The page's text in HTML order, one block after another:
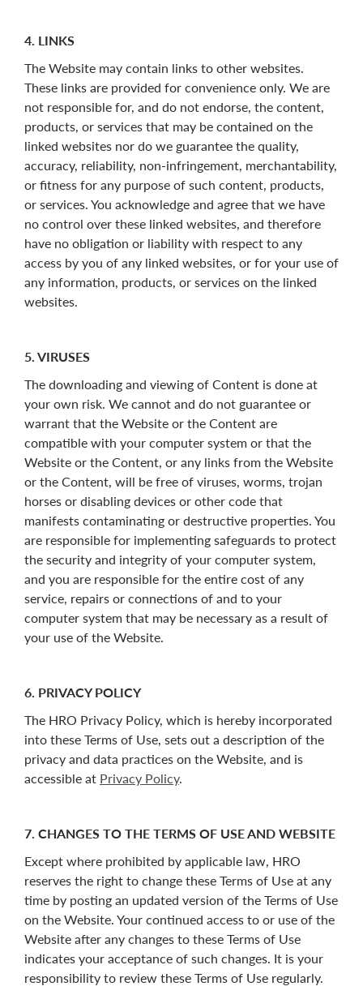
4. LINKS
The Website may contain links to other websites.
These links are provided for convenience only. We are
not responsible for, and do not endorse, the content,
products, or services that may be contained on the
linked websites nor do we guarantee the quality,
accuracy, reliability, non-infringement, merchantability,
or fitness for any purpose of such content, products,
or services. You acknowledge and agree that we have
no control over these linked websites, and therefore
have no obligation or liability with respect to any
access by you of any linked websites, or for your use of
any information, products, or services on the linked
websites.
5. VIRUSES
The downloading and viewing of Content is done at
your own risk. We cannot and do not guarantee or
warrant that the Website or the Content are
compatible with your computer system or that the
Website or the Content, or any links from the Website
or the Content, will be free of viruses, worms, trojan
horses or disabling devices or other code that
manifests contaminating or destructive properties. You
are responsible for implementing safeguards to protect
the security and integrity of your computer system,
and you are responsible for the entire cost of any
service, repairs or connections of and to your
computer system that may be necessary as a result of
your use of the Website.
6. PRIVACY POLICY
The HRO Privacy Policy, which is hereby incorporated
into these Terms of Use, sets out a description of the
privacy and data practices on the Website, and is
accessible at Privacy Policy.
7. CHANGES TO THE TERMS OF USE AND WEBSITE
Except where prohibited by applicable law, HRO
reserves the right to change these Terms of Use at any
time by posting an updated version of the Terms of Use
on the Website. Your continued access to or use of the
Website after any changes to these Terms of Use
indicates your acceptance of such changes. It is your
responsibility to review these Terms of Use regularly.